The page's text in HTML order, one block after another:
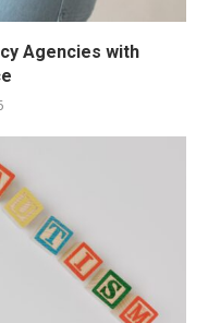
Agencies with